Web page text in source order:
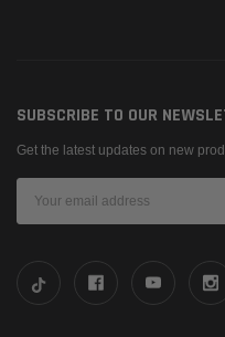
SUBSCRIBE TO OUR
Get the latest updates on new
Address